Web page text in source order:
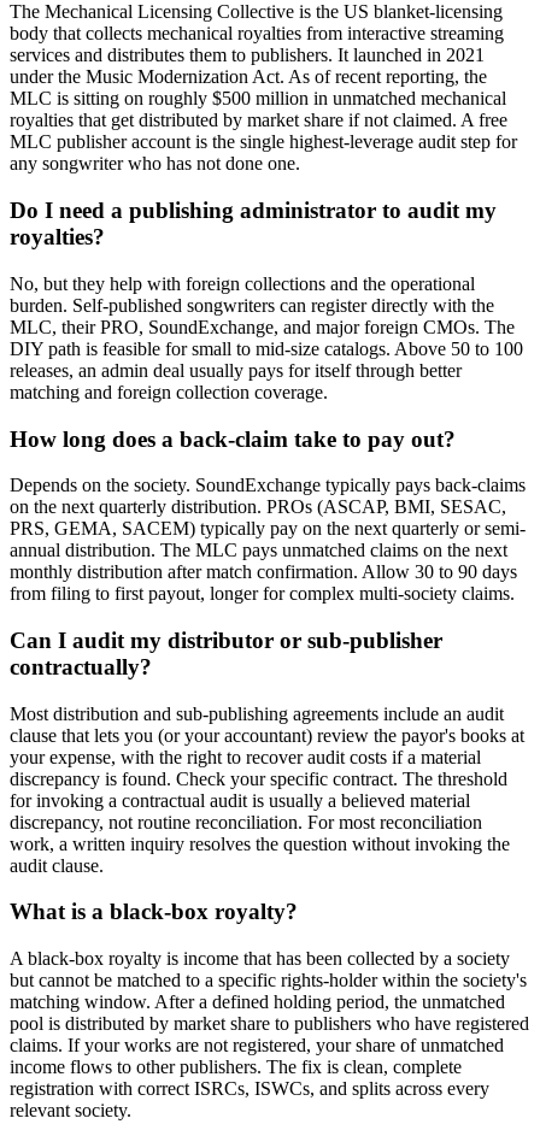
The Mechanical Licensing Collective is the US blanket-licensing
body that collects mechanical royalties from interactive streaming
services and distributes them to publishers. It launched in 2021
under the Music Modernization Act. As of recent reporting, the
MLC is sitting on roughly $500 million in unmatched mechanical
royalties that get distributed by market share if not claimed. A free
MLC publisher account is the single highest-leverage audit step for
any songwriter who has not done one.
Do I need a publishing administrator to audit my
royalties?
No, but they help with foreign collections and the operational
burden. Self-published songwriters can register directly with the
MLC, their PRO, SoundExchange, and major foreign CMOs. The
DIY path is feasible for small to mid-size catalogs. Above 50 to 100
releases, an admin deal usually pays for itself through better
matching and foreign collection coverage.
How long does a back-claim take to pay out?
Depends on the society. SoundExchange typically pays back-claims
on the next quarterly distribution. PROs (ASCAP, BMI, SESAC,
PRS, GEMA, SACEM) typically pay on the next quarterly or semi-
annual distribution. The MLC pays unmatched claims on the next
monthly distribution after match confirmation. Allow 30 to 90 days
from filing to first payout, longer for complex multi-society claims.
Can I audit my distributor or sub-publisher
contractually?
Most distribution and sub-publishing agreements include an audit
clause that lets you (or your accountant) review the payor's books at
your expense, with the right to recover audit costs if a material
discrepancy is found. Check your specific contract. The threshold
for invoking a contractual audit is usually a believed material
discrepancy, not routine reconciliation. For most reconciliation
work, a written inquiry resolves the question without invoking the
audit clause.
What is a black-box royalty?
A black-box royalty is income that has been collected by a society
but cannot be matched to a specific rights-holder within the society's
matching window. After a defined holding period, the unmatched
pool is distributed by market share to publishers who have registered
claims. If your works are not registered, your share of unmatched
income flows to other publishers. The fix is clean, complete
registration with correct ISRCs, ISWCs, and splits across every
relevant society.